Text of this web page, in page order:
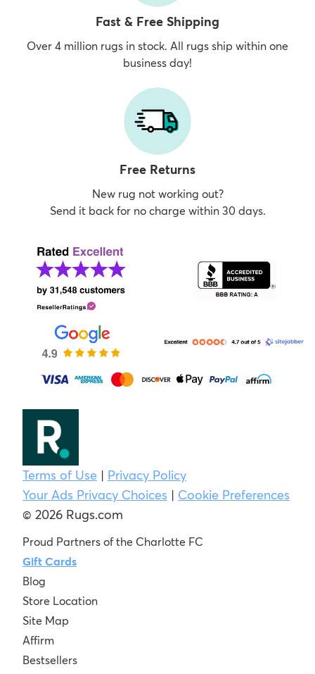
Fast & Free Shipping
Over 4 million rugs in stock. All rugs ship within one
business day!
Free Returns
New rug not working out?
Send it back for no charge within 30 days.
Terms of Use | Privacy Policy
Your Ads Privacy Choices | Cookie Preferences
© 2026 Rugs.com
Proud Partners of the Charlotte FC
Gift Cards
Blog
Store Location
Site Map
Affirm
Bestsellers